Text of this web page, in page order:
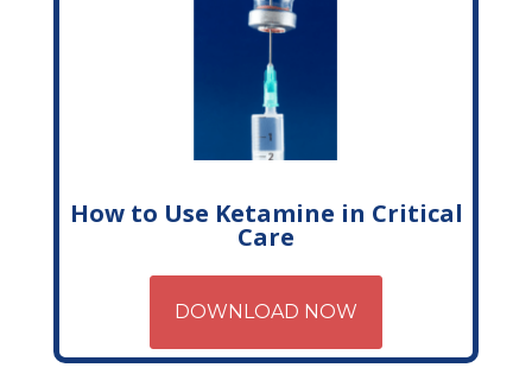
How to Use Ketamine in Critical
Care
DOWNLOAD NOW